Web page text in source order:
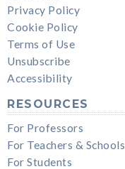
Privacy Policy
Cookie Policy
Terms of Use
Unsubscribe
Accessibility
RESOURCES
For Professors
For Teachers & Schools
For Students